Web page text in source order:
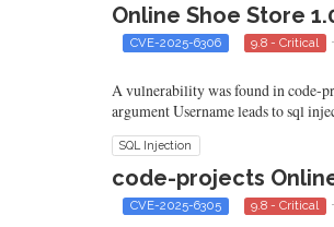
Online Shoe Store
CVE-2025-6306 9.8 - Critical
A vulnerability was found in code-
argument Username leads to sql
SQL Injection
code-projects
CVE-2025-6305 9.8 - Critical